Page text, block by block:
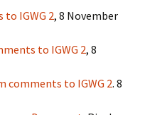
to IGWG 2, 8 November
to IGWG 2, 8
comments to IGWG 2. 8